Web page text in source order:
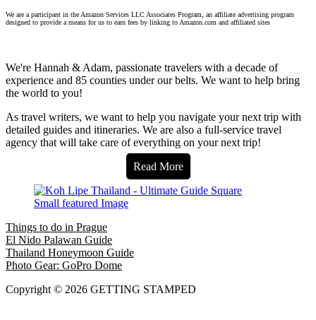
We are a participant in the Amazon Services LLC Associates Program, an affiliate advertising program
designed to provide a means for us to earn fees by linking to Amazon.com and affiliated sites
We're Hannah & Adam, passionate travelers with a decade of
experience and 85 counties under our belts. We want to help bring
the world to you!
As travel writers, we want to help you navigate your next trip with
detailed guides and itineraries. We are also a full-service travel
agency that will take care of everything on your next trip!
Read More
Things to do in Prague
El Nido Palawan Guide
Thailand Honeymoon Guide
Photo Gear: GoPro Dome
Copyright © 2026 GETTING STAMPED